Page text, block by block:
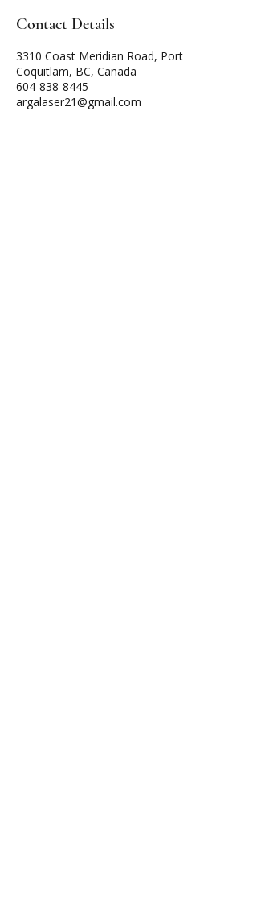
Contact Details
3310 Coast Meridian Road, Port
Coquitlam, BC, Canada
604-838-8445
argalaser21@gmail.com